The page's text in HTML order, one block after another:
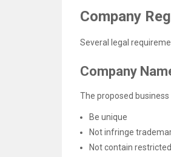
Company
Several legal
Company
The proposed
Be unique
Not infringe
Not contain